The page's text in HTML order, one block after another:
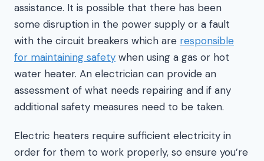
assistance. It is possible that there has been
some disruption in the power supply or a fault
with the circuit breakers which are responsible
for maintaining safety when using a gas or hot
water heater. An electrician can provide an
assessment of what needs repairing and if any
additional safety measures need to be taken.
Electric heaters require sufficient electricity in
order for them to work properly, so ensure you’re